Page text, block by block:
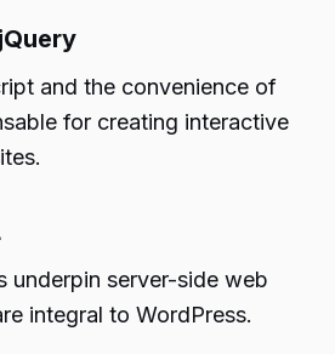
and the convenience of
for creating interactive
underpin server-side web
integral to WordPress.